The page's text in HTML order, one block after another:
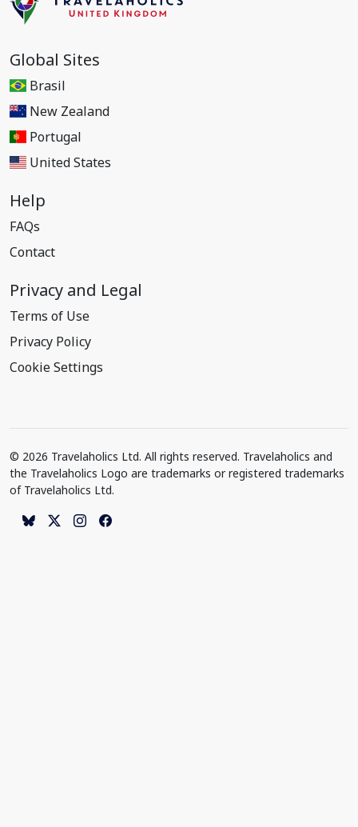
Global Sites
Brasil
New Zealand
Portugal
United States
Help
FAQs
Contact
Privacy and Legal
Terms of Use
Privacy Policy
Cookie Settings
© 2026 Travelaholics Ltd. All rights reserved. Travelaholics and
the Travelaholics Logo are trademarks or registered trademarks
of Travelaholics Ltd.